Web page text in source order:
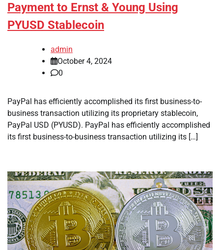
Payment to Ernst & Young Using
PYUSD Stablecoin
admin
October 4, 2024
0
PayPal has efficiently accomplished its first business-to-
business transaction utilizing its proprietary stablecoin,
PayPal USD (PYUSD). PayPal has efficiently accomplished
its first business-to-business transaction utilizing its […]